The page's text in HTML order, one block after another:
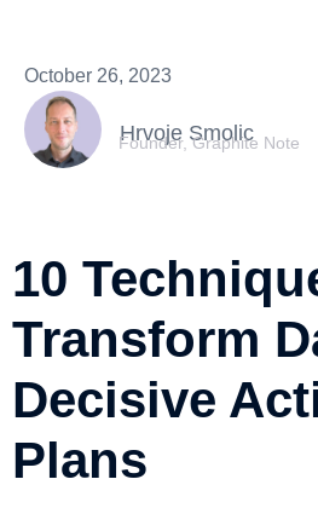
October 26, 2023
Hrvoje Smolic
Founder, Graphite Note
10
Transform
Decisive
Plans